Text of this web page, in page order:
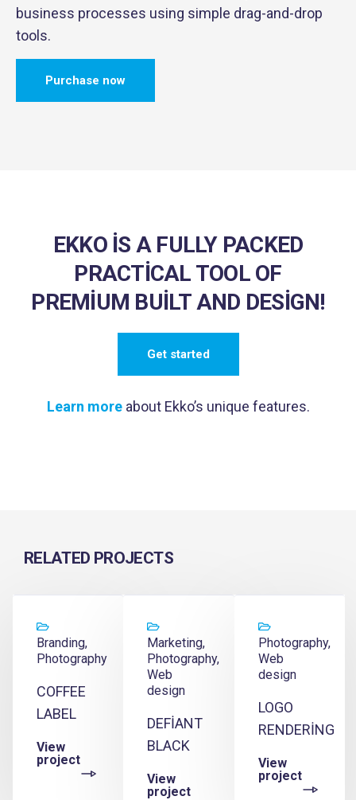
business processes using simple drag-and-drop
tools.
Purchase now
EKKO IS A FULLY PACKED
PRACTICAL TOOL OF
PREMIUM BUILT AND DESIGN!
Get started
Learn moreabout Ekko’s unique features.
RELATED PROJECTS
Branding,
Photography
COFFEE
LABEL
View
project
Marketing,
Photography,
Web
design
DEFIANT
BLACK
View
project
Photography,
Web
design
LOGO
RENDERING
View
project